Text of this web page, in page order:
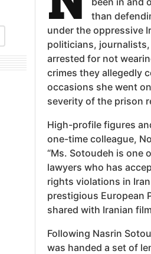
than
under the oppressive
politicians,
arrested for not
crimes they allegedly
occasions she went
severity of the prison
High-profile figures
one-time colleague,
“Ms. Sotoudeh is one
lawyers who has
rights violations in
prestigious European
shared with Iranian
Following Nasrin
was handed a set of